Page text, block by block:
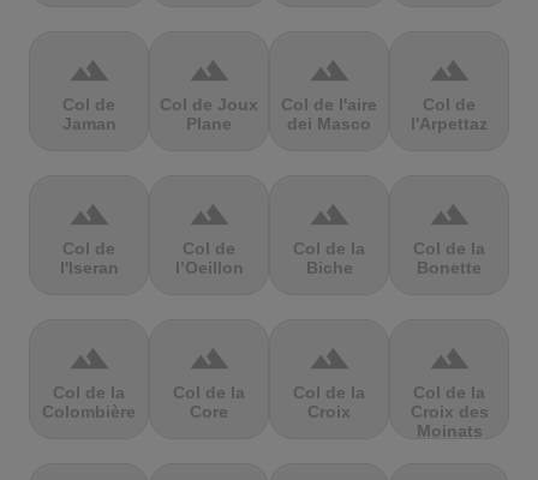
terrain
Col de
Jaman
terrain
Col de Joux
Plane
terrain
Col de l'aire
dei Masco
terrain
Col de
l'Arpettaz
terrain
Col de
l'Iseran
terrain
Col de
l’Oeillon
terrain
Col de la
Biche
terrain
Col de la
Bonette
terrain
Col de la
Colombière
terrain
Col de la
Core
terrain
Col de la
Croix
terrain
Col de la
Croix des
Moinats